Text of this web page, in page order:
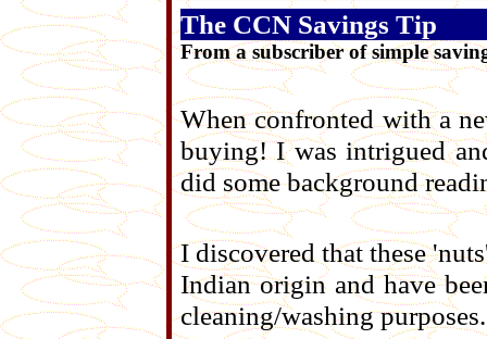
The CCN Savings Tip
From a subscriber of simple
When confronted with a
buying! I was intrigued
did some background
I discovered that these
Indian origin and have
cleaning/washing